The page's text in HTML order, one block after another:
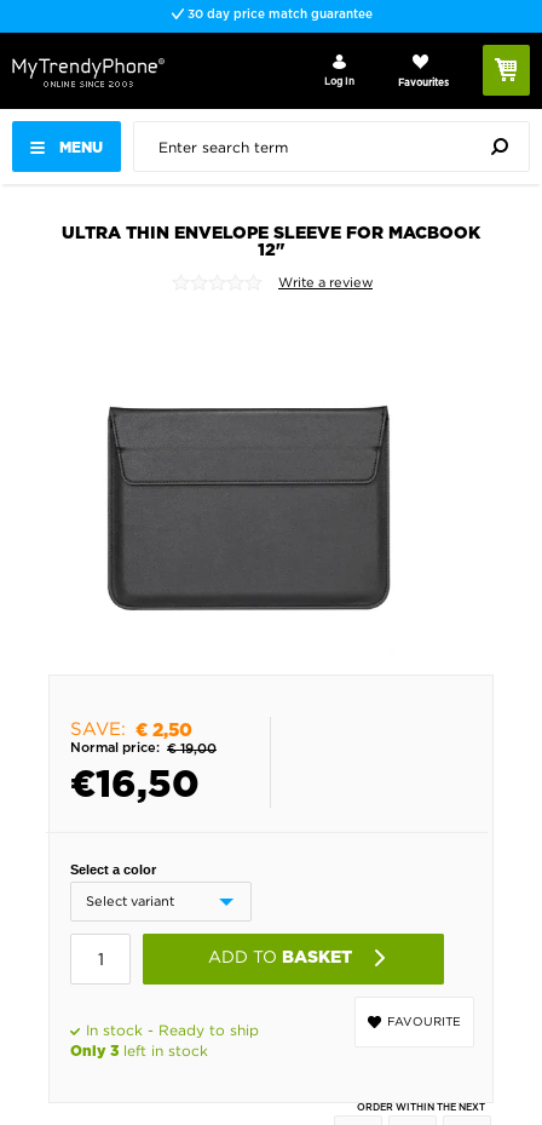
30 day price match guarantee
MENU
Log In Favourites
ULTRA THIN ENVELOPE SLEEVE FOR MACBOOK
12"
Write a review
SAVE: € 2,50
Normal price: € 19,00
€16,50
Select a color
ADD TO BASKET
FAVOURITE
In stock - Ready to ship
Only 3 left in stock
ORDER WITHIN THE NEXT